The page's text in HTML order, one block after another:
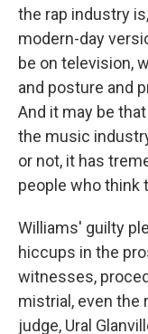
the rap industry
modern-day
be on television,
and posture and
And it may be
the music
or not, it has
people who think
Williams' guilty
hiccups in the
witnesses,
mistrial, even the
judge, Ural